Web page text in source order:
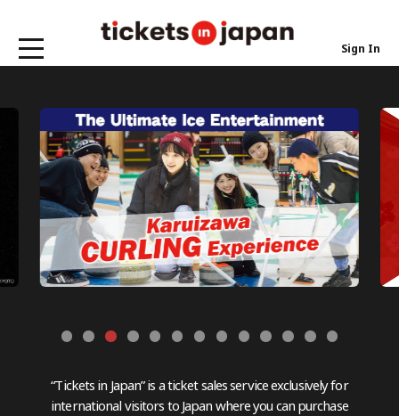
Sign In
“Tickets in Japan” is a ticket sales service exclusively for
international visitors to Japan where you can purchase